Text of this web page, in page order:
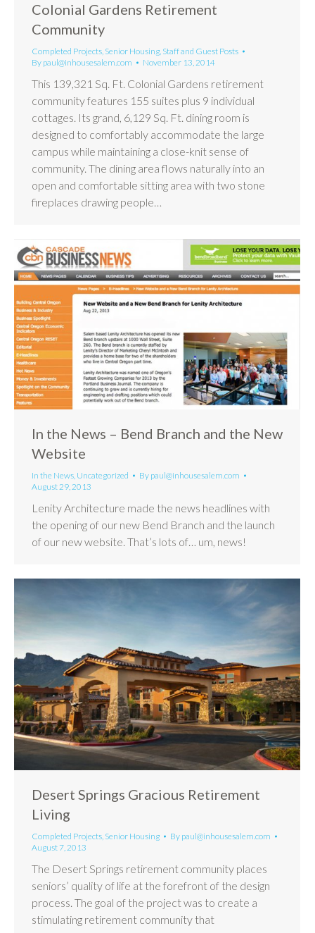
Colonial Gardens Retirement
Community
Completed Projects, Senior Housing, Staff and Guest Posts
By paul@inhousesalem.com November 13, 2014
This 139,321 Sq. Ft. Colonial Gardens retirement
community features 155 suites plus 9 individual
cottages. Its grand, 6,129 Sq. Ft. dining room is
designed to comfortably accommodate the large
campus while maintaining a close-knit sense of
community. The dining area flows naturally into an
open and comfortable sitting area with two stone
fireplaces drawing people…
In the News – Bend Branch and the New
Website
In the News, Uncategorized By paul@inhousesalem.com
August 29, 2013
Lenity Architecture made the news headlines with
the opening of our new Bend Branch and the launch
of our new website. That’s lots of… um, news!
Desert Springs Gracious Retirement
Living
Completed Projects, Senior Housing By paul@inhousesalem.com
August 7, 2013
The Desert Springs retirement community places
seniors’ quality of life at the forefront of the design
process. The goal of the project was to create a
stimulating retirement community that